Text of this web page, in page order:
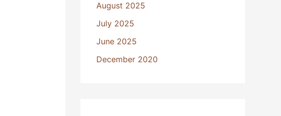
August 2025
July 2025
June 2025
December 2020